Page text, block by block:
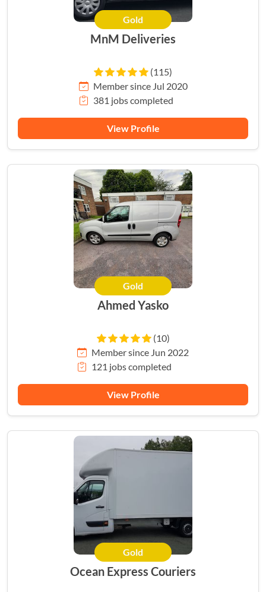
Gold
MnM Deliveries
(115)
Member since Jul 2020
381 jobs completed
View Profile
Gold
Ahmed Yasko
(10)
Member since Jun 2022
121 jobs completed
View Profile
Gold
Ocean Express Couriers